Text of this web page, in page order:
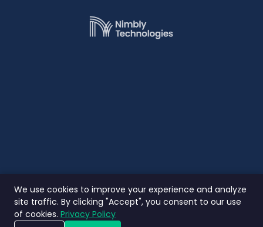
We use cookies to improve your experience and analyze
site traffic. By clicking "Accept", you consent to our use
of cookies. Privacy Policy